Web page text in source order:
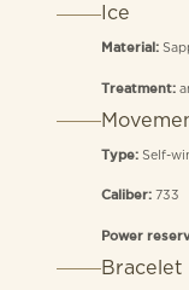
Ice
Material:
Treatment:
Type: Self-
Caliber: 733
Power
Bracelet